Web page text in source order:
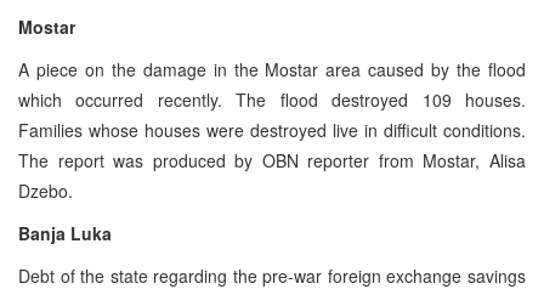
Mostar
A piece on the damage in the Mostar area caused by the flood
which occurred recently. The flood destroyed 109 houses.
Families whose houses were destroyed live in difficult conditions.
The report was produced by OBN reporter from Mostar, Alisa
Dzebo.
Banja Luka
Debt of the state regarding the pre-war foreign exchange savings